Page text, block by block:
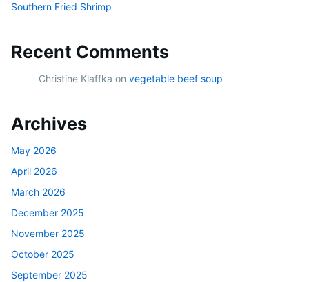
Southern Fried Shrimp
Recent Comments
Christine Klaffka on vegetable beef soup
Archives
May 2026
April 2026
March 2026
December 2025
November 2025
October 2025
September 2025